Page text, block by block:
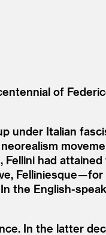
of
under Italian
had
Felliniesque —
the English-
In the latter